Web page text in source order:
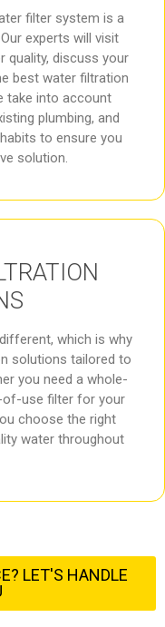
filter system is a
experts will visit
quality, discuss your
best water filtration
take into account
plumbing, and
to ensure you
solution.
which is why
solutions tailored to
you need a whole-
use filter for your
choose the right
water throughout
LET'S HANDLE